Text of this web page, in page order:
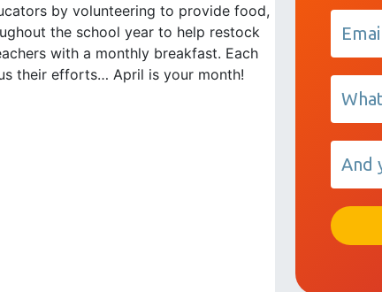
by volunteering to provide food,
the school year to help restock
with a monthly breakfast. Each
their efforts… April is your month!